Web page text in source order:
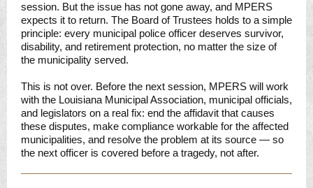
session. But the issue has not gone away, and MPERS
expects it to return. The Board of Trustees holds to a simple
principle: every municipal police officer deserves survivor,
disability, and retirement protection, no matter the size of
the municipality served.
This is not over. Before the next session, MPERS will work
with the Louisiana Municipal Association, municipal officials,
and legislators on a real fix: end the affidavit that causes
these disputes, make compliance workable for the affected
municipalities, and resolve the problem at its source — so
the next officer is covered before a tragedy, not after.